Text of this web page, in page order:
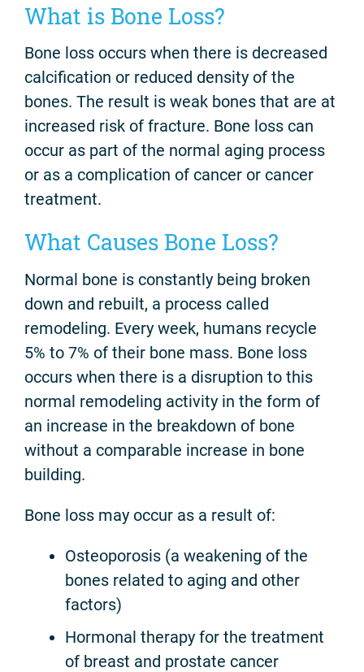
What is Bone Loss?
Bone loss occurs when there is decreased
calcification or reduced density of the
bones. The result is weak bones that are at
increased risk of fracture. Bone loss can
occur as part of the normal aging process
or as a complication of cancer or cancer
treatment.
What Causes Bone Loss?
Normal bone is constantly being broken
down and rebuilt, a process called
remodeling. Every week, humans recycle
5% to 7% of their bone mass. Bone loss
occurs when there is a disruption to this
normal remodeling activity in the form of
an increase in the breakdown of bone
without a comparable increase in bone
building.
Bone loss may occur as a result of:
Osteoporosis (a weakening of the
bones related to aging and other
factors)
Hormonal therapy for the treatment
of breast and prostate cancer